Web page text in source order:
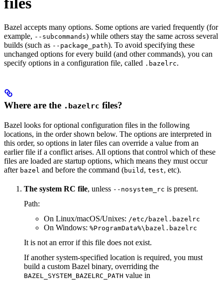
Bazel accepts many options. Some options are varied frequently (for
example, --subcommands) while others stay the same across several
builds (such as --package_path). To avoid specifying these
unchanged options for every build (and other commands), you can
specify options in a configuration file, called .bazelrc.
Where are the .bazelrc files?
Bazel looks for optional configuration files in the following
locations, in the order shown below. The options are interpreted in
this order, so options in later files can override a value from an
earlier file if a conflict arises. All options that control which of these
files are loaded are startup options, which means they must occur
after bazel and before the command (build , test, etc).
The system RC file, unless --nosystem_rc is present.
Path:
On Linux/macOS/Unixes: /etc/bazel.bazelrc
On Windows: %ProgramData%\bazel.bazelrc
It is not an error if this file does not exist.
If another system-specified location is required, you must
build a custom Bazel binary, overriding the
BAZEL_SYSTEM_BAZELRC_PATH value in